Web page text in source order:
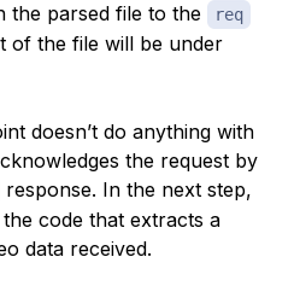
the parsed file to the req
of the file will be under
doesn’t do anything with
the request by
response. In the next step,
code that extracts a
data received.